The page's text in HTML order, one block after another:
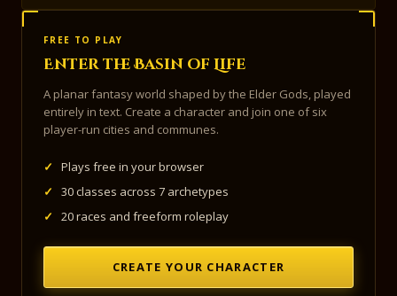
FREE TO PLAY
Enter the Basin of Life
A planar fantasy world shaped by the Elder Gods, played
entirely in text. Create a character and join one of six
player-run cities and communes.
✓
Plays free in your browser
✓
30 classes across 7 archetypes
✓
20 races and freeform roleplay
CREATE YOUR CHARACTER